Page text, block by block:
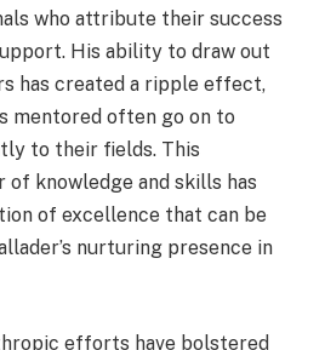
who attribute their success
His ability to draw out
has created a ripple effect,
mentored often go on to
to their fields. This
knowledge and skills has
of excellence that can be
nurturing presence in
efforts have bolstered